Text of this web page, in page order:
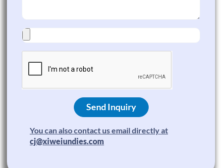
Send Inquiry
You can also contact us email directly at
cj@xiweiundies.com